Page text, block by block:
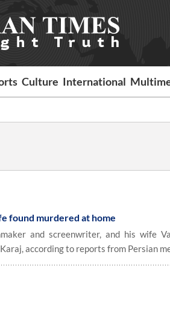
Culture International
found murdered at home
and screenwriter, and his wife
according to reports from Persian